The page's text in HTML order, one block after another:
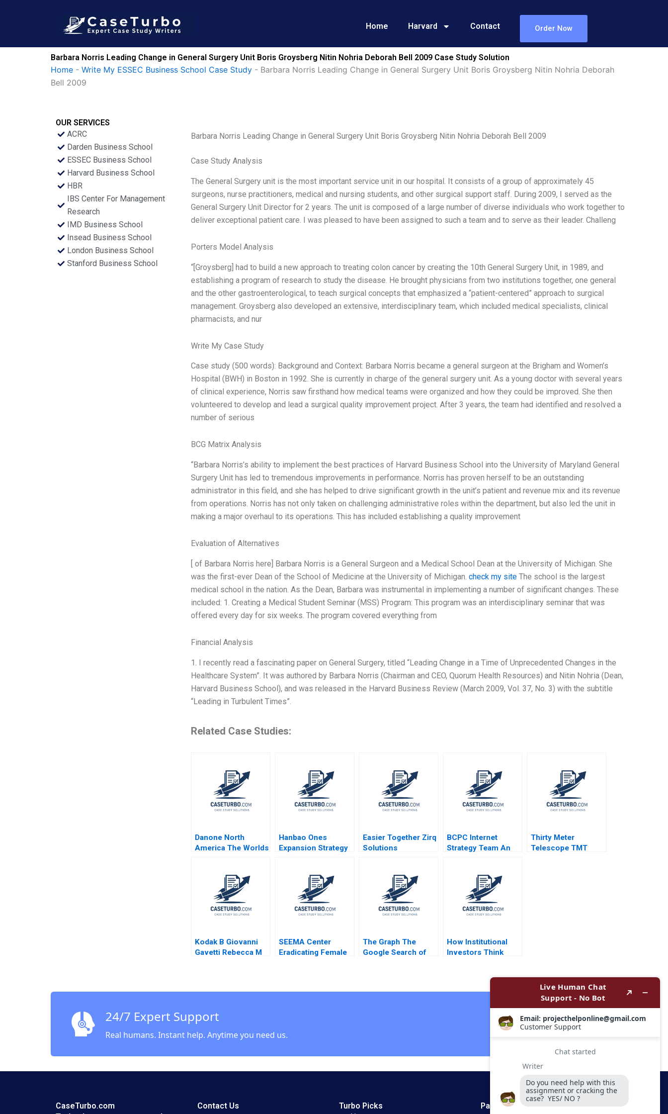
Home Harvard Contact Order Now
Barbara Norris Leading Change in General Surgery Unit Boris Groysberg Nitin Nohria Deborah Bell 2009 Case Study Solution
Home - Write My ESSEC Business School Case Study - Barbara Norris Leading Change in General Surgery Unit Boris Groysberg Nitin Nohria Deborah
Bell 2009
OUR SERVICES
ACRC
Darden Business School
ESSEC Business School
Harvard Business School
HBR
IBS Center For Management
Research
IMD Business School
Insead Business School
London Business School
Stanford Business School
Barbara Norris Leading Change in General Surgery Unit Boris Groysberg Nitin Nohria Deborah Bell 2009
Case Study Analysis
The General Surgery unit is the most important service unit in our hospital. It consists of a group of approximately 45
surgeons, nurse practitioners, medical and nursing students, and other surgical support staff. During 2009, I served as the
General Surgery Unit Director for 2 years. The unit is composed of a large number of diverse individuals who work together to
deliver exceptional patient care. I was pleased to have been assigned to such a team and to serve as their leader. Challeng
Porters Model Analysis
“[Groysberg] had to build a new approach to treating colon cancer by creating the 10th General Surgery Unit, in 1989, and
establishing a program of research to study the disease. He brought physicians from two institutions together, one general
and the other gastroenterological, to teach surgical concepts that emphasized a “patient-centered” approach to surgical
management. Groysberg also developed an extensive, interdisciplinary team, which included medical specialists, clinical
pharmacists, and nur
Write My Case Study
Case study (500 words): Background and Context: Barbara Norris became a general surgeon at the Brigham and Women’s
Hospital (BWH) in Boston in 1992. She is currently in charge of the general surgery unit. As a young doctor with several years
of clinical experience, Norris saw firsthand how medical teams were organized and how they could be improved. She then
volunteered to develop and lead a surgical quality improvement project. After 3 years, the team had identified and resolved a
number of serious
BCG Matrix Analysis
“Barbara Norris’s ability to implement the best practices of Harvard Business School into the University of Maryland General
Surgery Unit has led to tremendous improvements in performance. Norris has proven herself to be an outstanding
administrator in this field, and she has helped to drive significant growth in the unit’s patient and revenue mix and its revenue
from operations. Norris has not only taken on challenging administrative roles within the department, but also led the unit in
making a major overhaul to its operations. This has included establishing a quality improvement
Evaluation of Alternatives
[ of Barbara Norris here] Barbara Norris is a General Surgeon and a Medical School Dean at the University of Michigan. She
was the first-ever Dean of the School of Medicine at the University of Michigan. check my siteThe school is the largest
medical school in the nation. As the Dean, Barbara was instrumental in implementing a number of significant changes. These
included: 1. Creating a Medical Student Seminar (MSS) Program: This program was an interdisciplinary seminar that was
offered every day for six weeks. The program covered everything from
Financial Analysis
1. I recently read a fascinating paper on General Surgery, titled “Leading Change in a Time of Unprecedented Changes in the
Healthcare System”. It was authored by Barbara Norris (Chairman and CEO, Quorum Health Resources) and Nitin Nohria (Dean,
Harvard Business School), and was released in the Harvard Business Review (March 2009, Vol. 37, No. 3) with the subtitle
“Leading in Turbulent Times”.
Related Case Studies:
Danone North
America The Worlds
Christopher Marquis
Effie Sapuridis 2018
Hanbao Ones
Expansion Strategy
Jing Chen Juan Li
Yini Zheng Qinggang
Meng
Easier Together Zirq
Solutions
Recycling Insulin
Pens Clara Carrera
Michael Olenick Luk
Van Wassenhove
BCPC Internet
Strategy Team An
Feldman 2003
Thirty Meter
Telescope TMT
Kodak B Giovanni
Gavetti Rebecca M
SEEMA Center
Eradicating Female
Mohammed
RD Haggerty
The Graph The
Google Search of
Vergne KellyAnn
How Institutional
Investors Think
24/7 Expert Support
Real humans. Instant help. Anytime you need us.
Contact Now
CaseTurbo.com
Contact Us
Turbo Picks
Payment Method